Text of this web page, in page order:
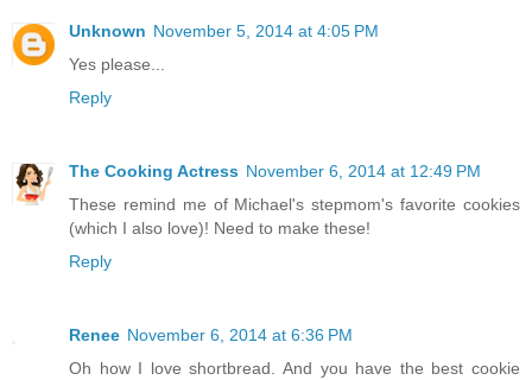
Unknown November 5, 2014 at 4:05 PM
Yes please...
Reply
The Cooking Actress November 6, 2014 at 12:49 PM
These remind me of Michael's stepmom's favorite cookies
(which I also love)! Need to make these!
Reply
Renee November 6, 2014 at 6:36 PM
Oh how I love shortbread. And you have the best cookie